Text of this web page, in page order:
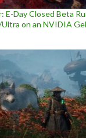
E-Day Closed Beta
Ultra on an NVIDIA